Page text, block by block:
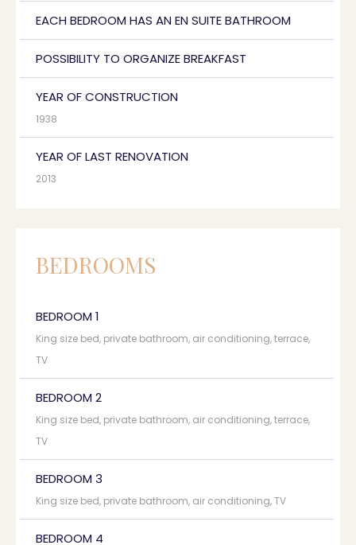
EACH BEDROOM HAS AN EN SUITE BATHROOM
POSSIBILITY TO ORGANIZE BREAKFAST
YEAR OF CONSTRUCTION
1938
YEAR OF LAST RENOVATION
2013
BEDROOMS
BEDROOM 1
King size bed, private bathroom, air conditioning, terrace,
TV
BEDROOM 2
King size bed, private bathroom, air conditioning, terrace,
TV
BEDROOM 3
King size bed, private bathroom, air conditioning, TV
BEDROOM 4